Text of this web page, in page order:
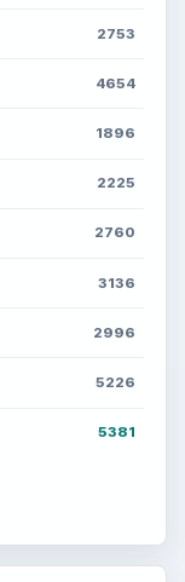
2753
4654
1896
2225
2760
3136
2996
5226
5381